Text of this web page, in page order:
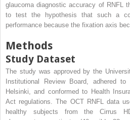
glaucoma diagnostic accuracy of RNFL
to test the hypothesis that such a
performance because the fixation axis
Methods
Study Dataset
The study was approved by the
Institutional Review Board, adhered
Helsinki, and conformed to Health
Act regulations. The OCT RNFL data
healthy subjects from the Cirrus